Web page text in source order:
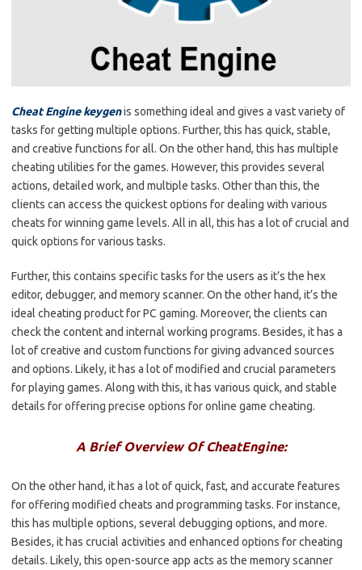
Cheat Engine keygenis something ideal and gives a vast variety of
tasks for getting multiple options. Further, this has quick, stable,
and creative functions for all. On the other hand, this has multiple
cheating utilities for the games. However, this provides several
actions, detailed work, and multiple tasks. Other than this, the
clients can access the quickest options for dealing with various
cheats for winning game levels. All in all, this has a lot of crucial and
quick options for various tasks.
Further, this contains specific tasks for the users as it’s the hex
editor, debugger, and memory scanner. On the other hand, it’s the
ideal cheating product for PC gaming. Moreover, the clients can
check the content and internal working programs. Besides, it has a
lot of creative and custom functions for giving advanced sources
and options. Likely, it has a lot of modified and crucial parameters
for playing games. Along with this, it has various quick, and stable
details for offering precise options for online game cheating.
A Brief Overview Of CheatEngine:
On the other hand, it has a lot of quick, fast, and accurate features
for offering modified cheats and programming tasks. For instance,
this has multiple options, several debugging options, and more.
Besides, it has crucial activities and enhanced options for cheating
details. Likely, this open-source app acts as the memory scanner